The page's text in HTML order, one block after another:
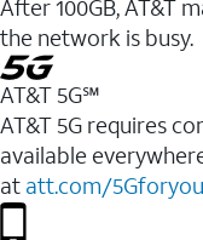
After 100GB, AT&T
the network is busy.
AT&T 5G℠
AT&T 5G requires
available
at att.com/5Gforyou